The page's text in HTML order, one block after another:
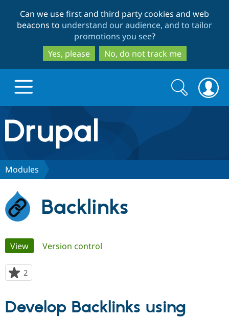
to
main
content
to
search
Can we use first and third party cookies and web
beacons to understand our audience, and to tailor
promotions you see?
Yes, please
No, do not track me
Drupal.org home
Discover Drupal
Become a
Certified
Community
Search
form
Search
Modules
Backlinks
Primary
tabs
View(active tab)
Version control
2
starred
project
Develop Backlinks using